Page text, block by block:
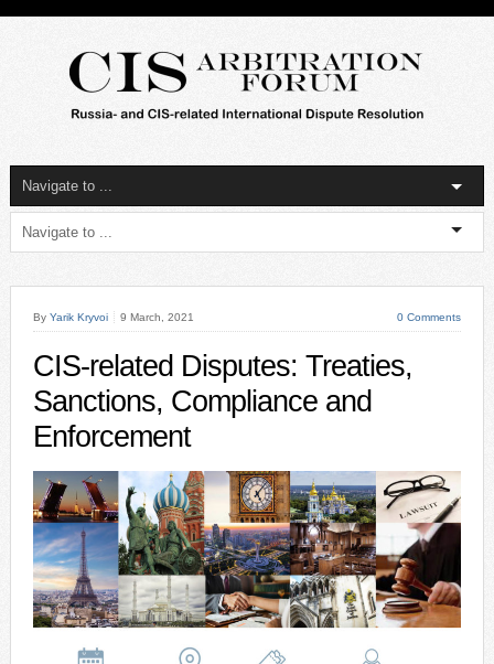
By Yarik Kryvoi 9 March, 2021 0 Comments
CIS-related Disputes: Treaties,
Sanctions, Compliance and
Enforcement